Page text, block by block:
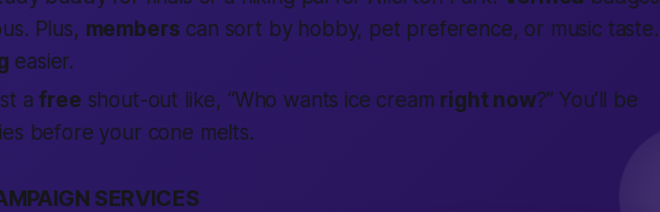
Plus, members can sort by hobby, pet preference, or music taste.
easier.
afree shout-out like, “Who wants ice cream right now?” You’ll be
before your cone melts.
SERVICES